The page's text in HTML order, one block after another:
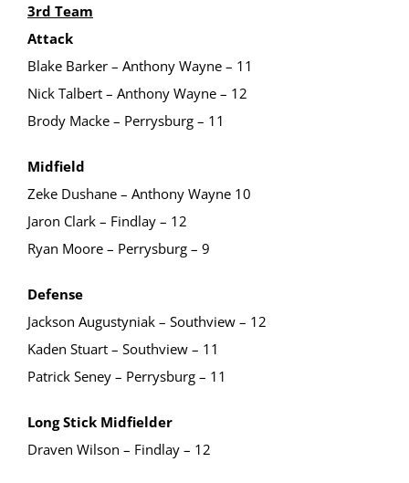
3rd Team
Attack
Blake Barker – Anthony Wayne – 11
Nick Talbert – Anthony Wayne – 12
Brody Macke – Perrysburg – 11
Midfield
Zeke Dushane – Anthony Wayne 10
Jaron Clark – Findlay – 12
Ryan Moore – Perrysburg – 9
Defense
Jackson Augustyniak – Southview – 12
Kaden Stuart – Southview – 11
Patrick Seney – Perrysburg – 11
Long Stick Midfielder
Draven Wilson – Findlay – 12